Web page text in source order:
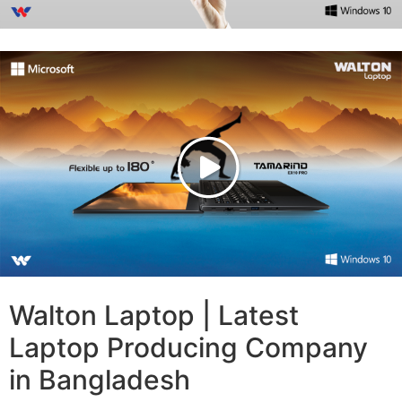
Walton Laptop | Latest
Laptop Producing Company
in Bangladesh